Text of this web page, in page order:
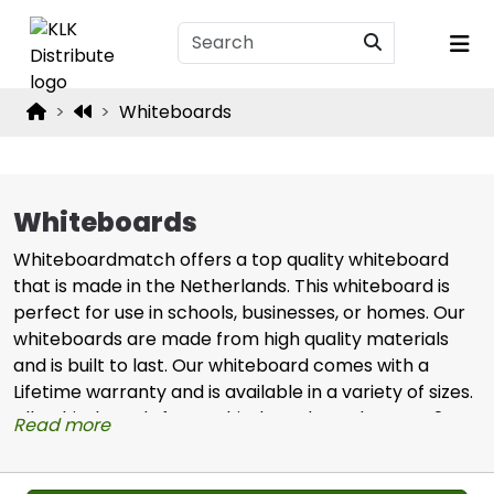
Whiteboards
Whiteboards
Whiteboardmatch offers a top quality whiteboard
that is made in the Netherlands. This whiteboard is
perfect for use in schools, businesses, or homes. Our
whiteboards are made from high quality materials
and is built to last. Our whiteboard comes with a
Lifetime warranty and is available in a variety of sizes.
Alls whiteboards from Whiteboardmatch are Co2
Read more